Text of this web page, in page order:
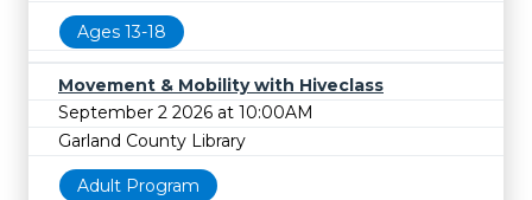
Ages 13-18
Movement & Mobility with Hiveclass
September 2 2026 at 10:00AM
Garland County Library
Adult Program